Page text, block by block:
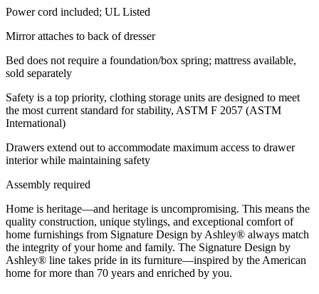
Power cord included; UL Listed
Mirror attaches to back of dresser
Bed does not require a foundation/box spring; mattress available,
sold separately
Safety is a top priority, clothing storage units are designed to meet
the most current standard for stability, ASTM F 2057 (ASTM
International)
Drawers extend out to accommodate maximum access to drawer
interior while maintaining safety
Assembly required
Home is heritage—and heritage is uncompromising. This means the
quality construction, unique stylings, and exceptional comfort of
home furnishings from Signature Design by Ashley® always match
the integrity of your home and family. The Signature Design by
Ashley® line takes pride in its furniture—inspired by the American
home for more than 70 years and enriched by you.